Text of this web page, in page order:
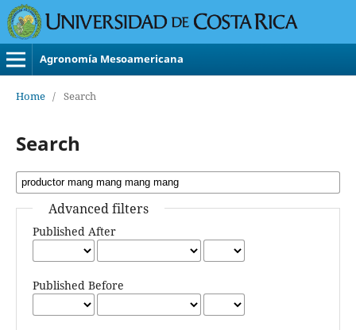
Agronomía Mesoamericana
Home / Search
Search
Advanced filters
Published After
Published Before